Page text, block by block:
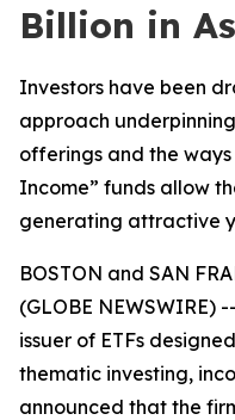
Billion in
Investors have been
approach
offerings and the
Income” funds allow
generating attractive
BOSTON and SAN
(GLOBE NEWSWIRE) --
issuer of ETFs
thematic investing,
announced that the